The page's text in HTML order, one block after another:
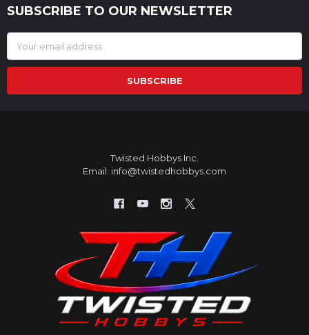
Footer
SUBSCRIBE TO OUR NEWSLETTER
Address
Twisted Hobbys Inc.
Email: info@twistedhobbys.com